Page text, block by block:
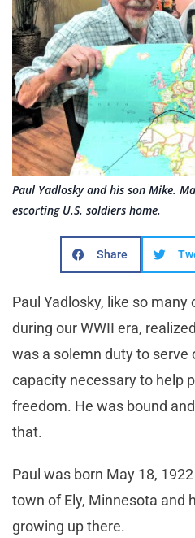
Paul Yadlosky and his son Mike.
escorting U.S. soldiers home.
Share
Paul Yadlosky, like so
during our WWII era,
was a solemn duty to serve
capacity necessary to help
freedom. He was bound
that.
Paul was born May 18,
town of Ely, Minnesota and
growing up there.